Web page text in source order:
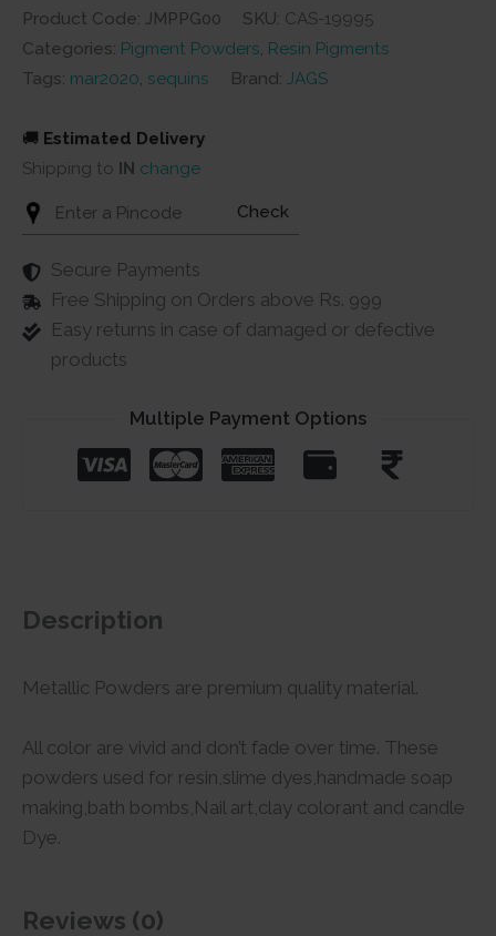
Product Code: JMPPG00 SKU: CAS-19995
Categories: Pigment Powders, Resin Pigments
Tags: mar2020, sequins Brand: JAGS
🚚 Estimated Delivery
Shipping to IN change
Check
Secure Payments
Free Shipping on Orders above Rs. 999
Easy returns in case of damaged or defective
products
Multiple Payment Options
Description
Metallic Powders are premium quality material.
All color are vivid and don’t fade over time. These
powders used for resin,slime dyes,handmade soap
making,bath bombs,Nail art,clay colorant and candle
Dye.
Reviews (0)